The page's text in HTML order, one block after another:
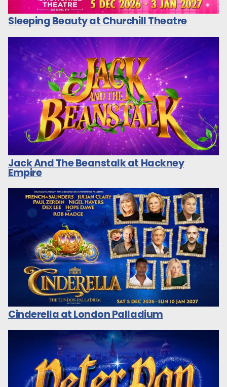
Sleeping Beauty at Churchill Theatre
Jack And The Beanstalk at Hackney
Empire
Cinderella at London Palladium